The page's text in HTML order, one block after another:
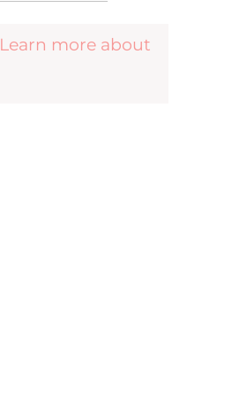
Learn more about